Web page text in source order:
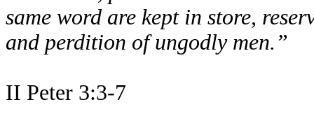
same word are kept in store,
and perdition of ungodly men.”
II Peter 3:3-7